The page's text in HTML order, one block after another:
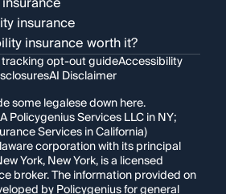
insurance
insurance worth it?
opt-out guideAccessibility
AI Disclaimer
some legalese down here.
Policygenius Services LLC in NY;
Services in California)
corporation with its principal
York, New York, is a licensed
broker. The information provided on